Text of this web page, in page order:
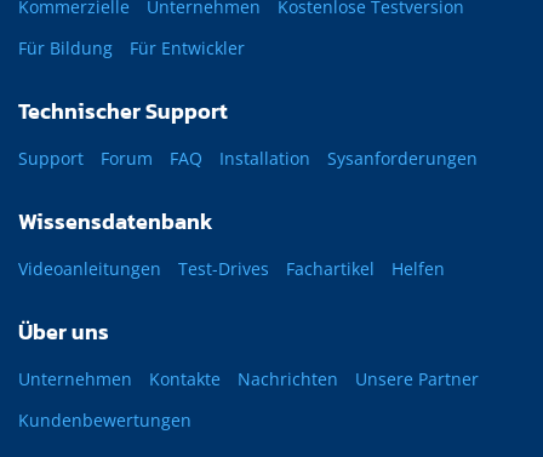
Kommerzielle Unternehmen
Kostenlose Testversion
Für Bildung
Für Entwickler
Technischer Support
Support Forum FAQ Installation Sysanforderungen
Wissensdatenbank
Videoanleitungen Test-Drives Fachartikel Helfen
Über uns
Unternehmen Kontakte Nachrichten
Unsere Partner
Kundenbewertungen